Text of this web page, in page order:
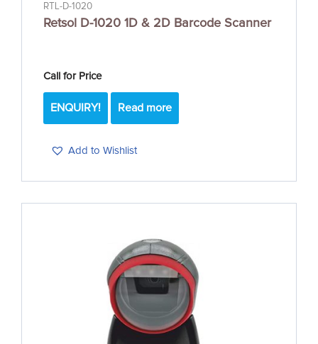
RTL-D-1020
Retsol D-1020 1D & 2D Barcode Scanner
Call for Price
ENQUIRY!
Add to Wishlist
Read more